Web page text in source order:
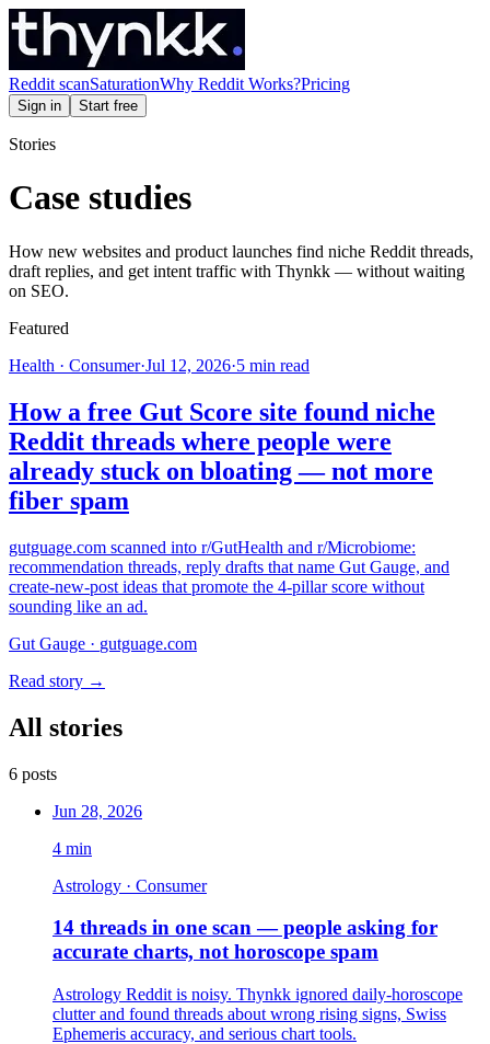
Reddit scanSaturationWhy Reddit Works?Pricing
Sign in Start free
Stories
Case studies
How new websites and product launches find niche Reddit threads,
draft replies, and get intent traffic with Thynkk — without waiting
on SEO.
Featured
Health · Consumer·Jul 12, 2026·5 min read
How a free Gut Score site found niche
Reddit threads where people were
already stuck on bloating — not more
fiber spam
gutguage.com scanned into r/GutHealth and r/Microbiome:
recommendation threads, reply drafts that name Gut Gauge, and
create-new-post ideas that promote the 4-pillar score without
sounding like an ad.
Gut Gauge · gutguage.com
Read story →
All stories
6 posts
Jun 28, 2026
4 min
Astrology · Consumer
14 threads in one scan — people asking for
accurate charts, not horoscope spam
Astrology Reddit is noisy. Thynkk ignored daily-horoscope
clutter and found threads about wrong rising signs, Swiss
Ephemeris accuracy, and serious chart tools.